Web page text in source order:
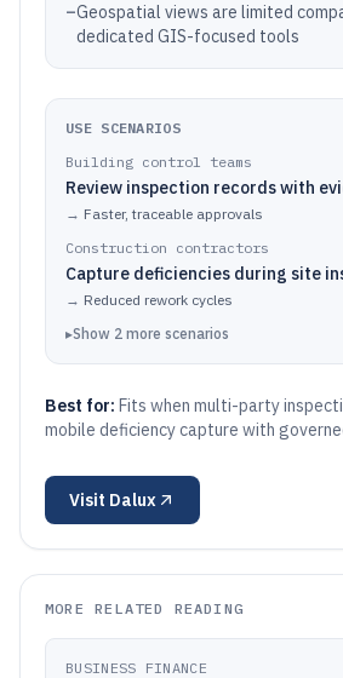
–Geospatial views are limited
dedicated GIS-focused tools
USE SCENARIOS
Building control teams
Review inspection records with
→ Faster, traceable approvals
Construction contractors
Capture deficiencies during site
→ Reduced rework cycles
▸Show 2 more scenarios
Best for: Fits when multi-party
mobile deficiency capture with
Visit Dalux
MORE RELATED READING
BUSINESS FINANCE